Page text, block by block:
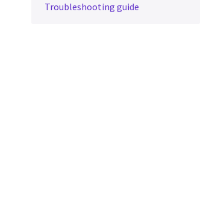
Troubleshooting guide